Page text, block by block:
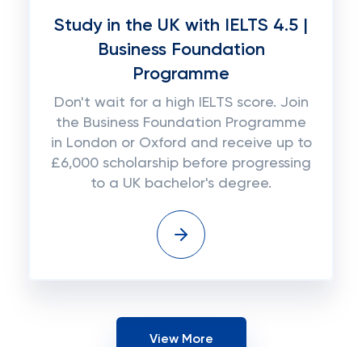
Study in the UK with IELTS 4.5 |
Business Foundation
Programme
Don't wait for a high IELTS score. Join
the Business Foundation Programme
in London or Oxford and receive up to
£6,000 scholarship before progressing
to a UK bachelor's degree.
View More